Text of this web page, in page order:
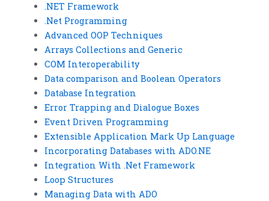
.NET Framework
.Net Programming
Advanced OOP Techniques
Arrays Collections and Generic
COM Interoperability
Data comparison and Boolean Operators
Database Integration
Error Trapping and Dialogue Boxes
Event Driven Programming
Extensible Application Mark Up Language
Incorporating Databases with ADO.NE
Integration With .Net Framework
Loop Structures
Managing Data with ADO